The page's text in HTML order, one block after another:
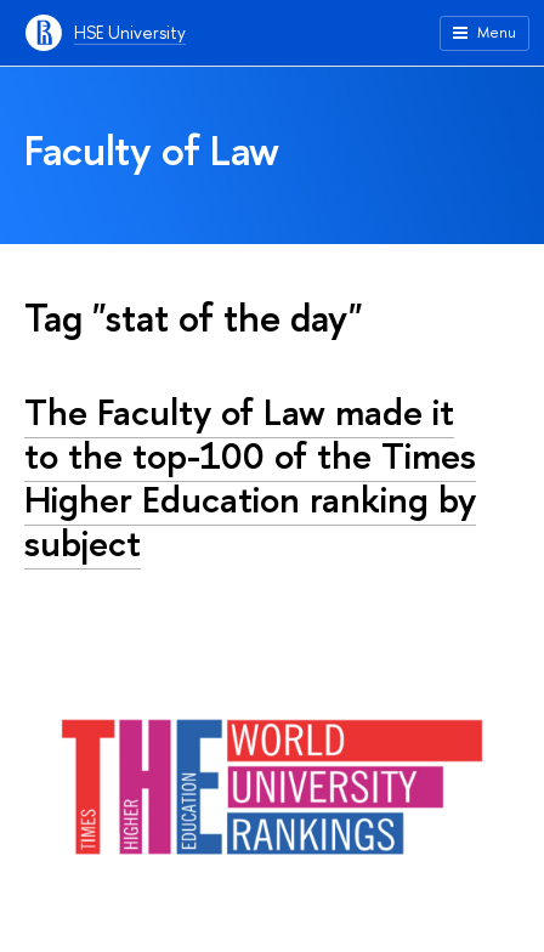
HSE University Menu
Faculty of Law
Tag "stat of the day"
The Faculty of Law made it
to the top-100 of the Times
Higher Education ranking by
subject